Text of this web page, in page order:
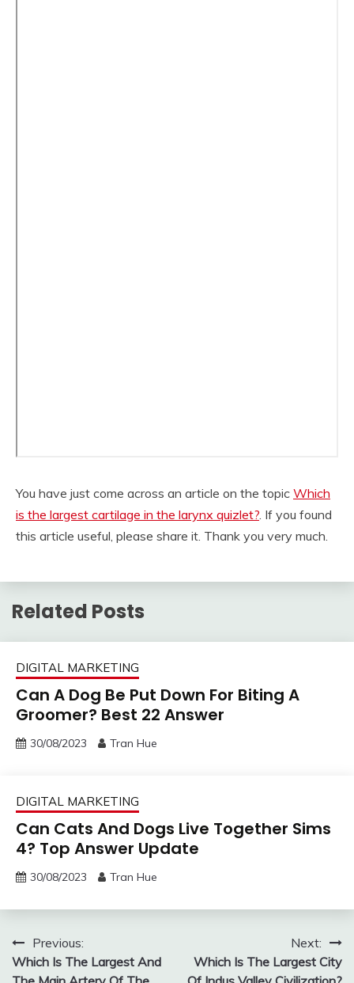
You have just come across an article on the topic Which
is the largest cartilage in the larynx quizlet?. If you found
this article useful, please share it. Thank you very much.
Related Posts
DIGITAL MARKETING
Can A Dog Be Put Down For Biting A
Groomer? Best 22 Answer
30/08/2023 Tran Hue
DIGITAL MARKETING
Can Cats And Dogs Live Together Sims
4? Top Answer Update
30/08/2023 Tran Hue
Post
navigation
Previous:
Which Is The Largest And
Next:
Which Is The Largest City